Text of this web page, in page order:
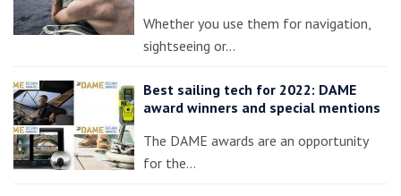
Whether you use them for navigation,
sightseeing or…
Best sailing tech for 2022: DAME
award winners and special mentions
The DAME awards are an opportunity
for the…